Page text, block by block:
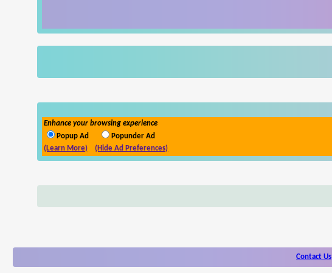
Enhance your browsing experience
Popup Ad
Popunder Ad
(Learn More)
(Hide Ad Preferences)
Contact Us